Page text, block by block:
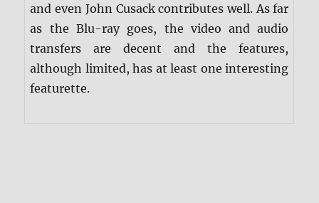
and even John Cusack contributes well. As far
as the Blu-ray goes, the video and audio
transfers are decent and the features,
although limited, has at least one interesting
featurette.